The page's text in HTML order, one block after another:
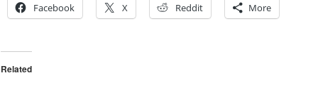
Facebook X Reddit More
Related